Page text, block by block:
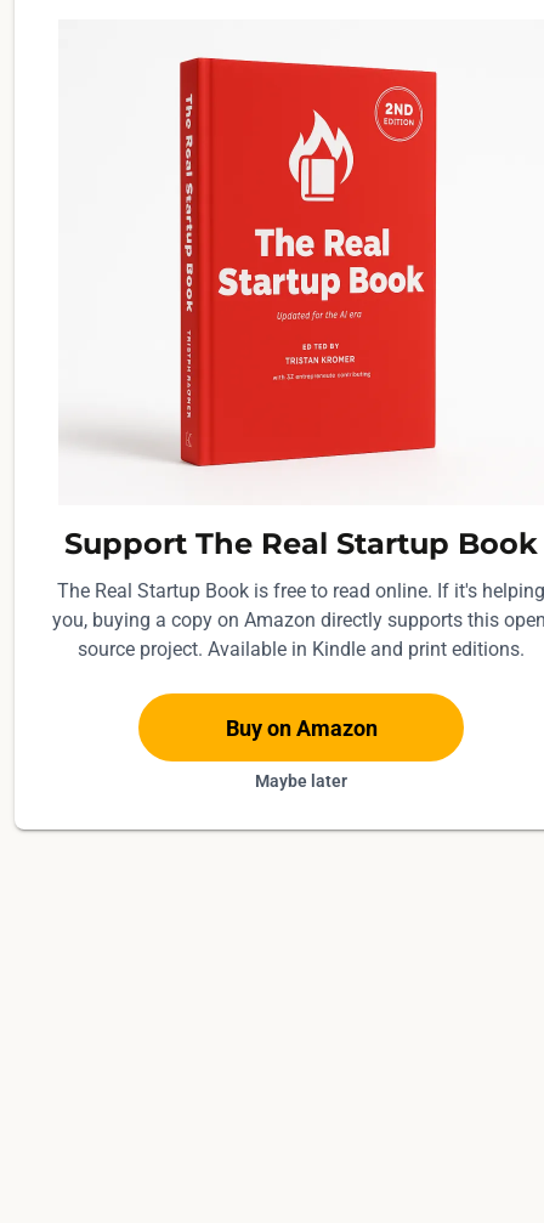
Support The Real Startup Book
The Real Startup Book is free to read online. If it's helping
you, buying a copy on Amazon directly supports this
source project. Available in Kindle and print editions.
Buy on Amazon
Maybe later